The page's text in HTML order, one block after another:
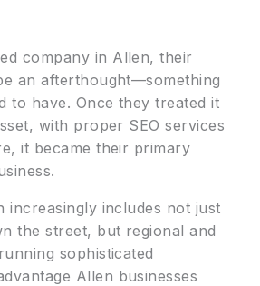
company in Allen, their
an afterthought—something
to have. Once they treated it
with proper SEO services
it became their primary
increasingly includes not just
the street, but regional and
sophisticated
Allen businesses